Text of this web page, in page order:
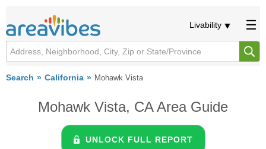
Livability
Search California Mohawk Vista
Mohawk Vista, CA Area Guide
UNLOCK FULL REPORT